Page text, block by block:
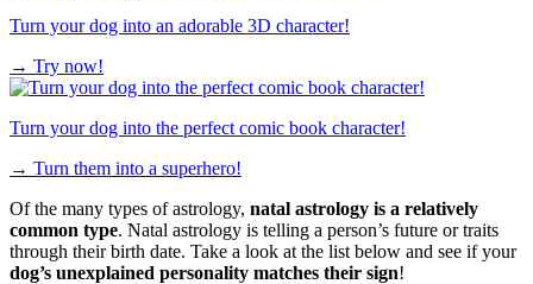
Turn your dog into an adorable 3D character!
→ Try now!
Turn your dog into the perfect comic book character!
→ Turn them into a superhero!
Of the many types of astrology, natal astrology is a relatively
common type. Natal astrology is telling a person’s future or traits
through their birth date. Take a look at the list below and see if your
dog’s unexplained personality matches their sign!